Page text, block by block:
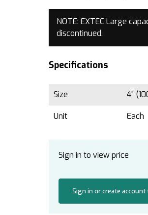
NOTE: EXTEC Large
discontinued.
Specifications
Size 4"
Unit Each
Sign in to view price
Sign in or create account